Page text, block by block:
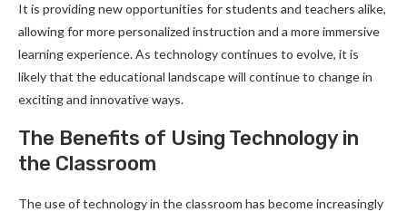
It is providing new opportunities for students and teachers alike,
allowing for more personalized instruction and a more immersive
learning experience. As technology continues to evolve, it is
likely that the educational landscape will continue to change in
exciting and innovative ways.
The Benefits of Using Technology in
the Classroom
The use of technology in the classroom has become increasingly